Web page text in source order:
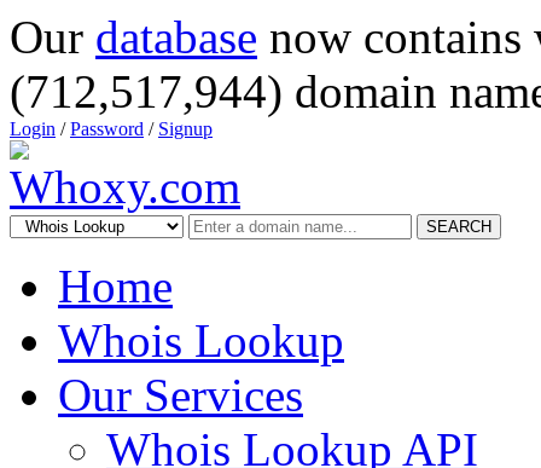
Our database now
(712,517,944) domain
Login /Password / Signup
SEARCH
Home
Whois Lookup
Our Services
Whois Lookup API